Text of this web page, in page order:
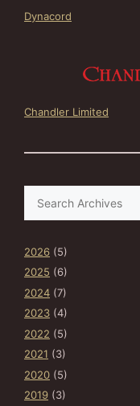
Dynacord
Chandler Limited
2026 (5)
2025 (6)
2024 (7)
2023 (4)
2022 (5)
2021 (3)
2020 (5)
2019 (3)